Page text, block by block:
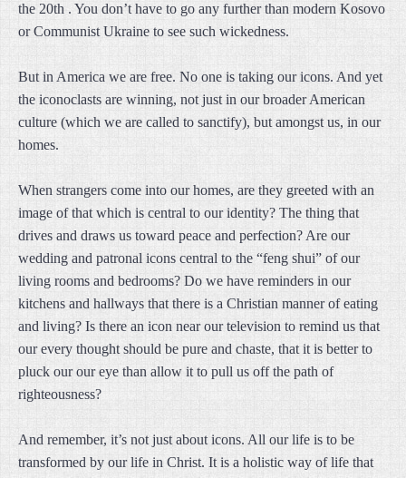
the 20th . You don’t have to go any further than modern Kosovo
or Communist Ukraine to see such wickedness.
But in America we are free. No one is taking our icons. And yet
the iconoclasts are winning, not just in our broader American
culture (which we are called to sanctify), but amongst us, in our
homes.
When strangers come into our homes, are they greeted with an
image of that which is central to our identity? The thing that
drives and draws us toward peace and perfection? Are our
wedding and patronal icons central to the “feng shui” of our
living rooms and bedrooms? Do we have reminders in our
kitchens and hallways that there is a Christian manner of eating
and living? Is there an icon near our television to remind us that
our every thought should be pure and chaste, that it is better to
pluck our our eye than allow it to pull us off the path of
righteousness?
And remember, it’s not just about icons. All our life is to be
transformed by our life in Christ. It is a holistic way of life that